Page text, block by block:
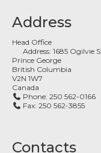
Address
Head Office
Address:1685 Ogilvie
Prince George
British Columbia
V2N 1W7
Canada
Phone:250 562-0166
Fax:250 562-3855
Contacts